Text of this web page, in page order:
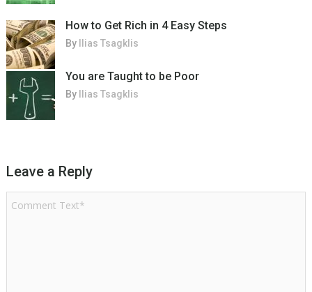
How to Get Rich in 4 Easy Steps
By Ilias Tsagklis
You are Taught to be Poor
By Ilias Tsagklis
Leave a Reply